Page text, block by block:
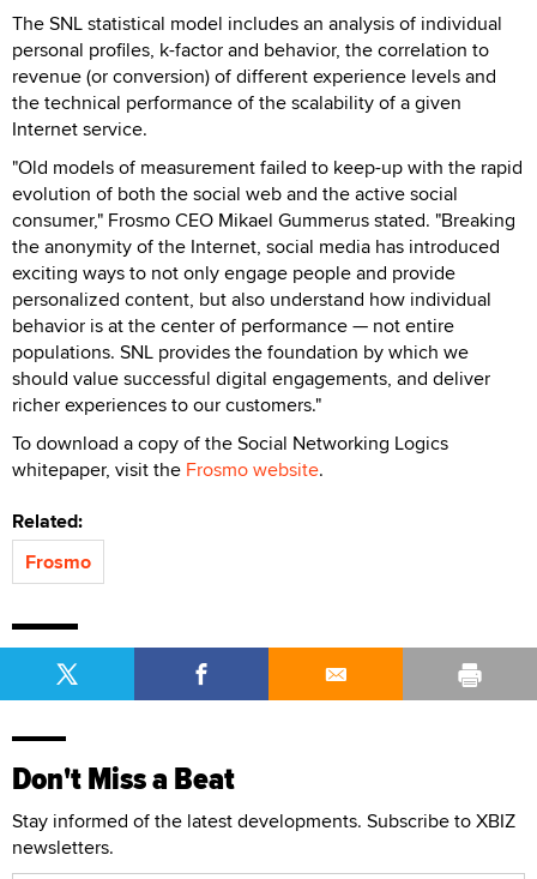
The SNL statistical model includes an analysis of individual
personal profiles, k-factor and behavior, the correlation to
revenue (or conversion) of different experience levels and
the technical performance of the scalability of a given
Internet service.
"Old models of measurement failed to keep-up with the rapid
evolution of both the social web and the active social
consumer," Frosmo CEO Mikael Gummerus stated. "Breaking
the anonymity of the Internet, social media has introduced
exciting ways to not only engage people and provide
personalized content, but also understand how individual
behavior is at the center of performance — not entire
populations. SNL provides the foundation by which we
should value successful digital engagements, and deliver
richer experiences to our customers."
To download a copy of the Social Networking Logics
whitepaper, visit the Frosmo website.
Related:
Frosmo
Don't Miss a Beat
Stay informed of the latest developments. Subscribe to XBIZ
newsletters.